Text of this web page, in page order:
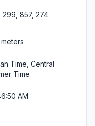
299, 857, 274
Time, Central
Time
AM